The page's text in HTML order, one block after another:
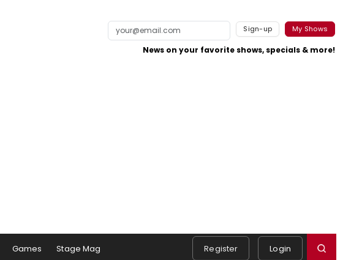
Sign-up My Shows
News on your favorite shows, specials & more!
Games Stage Mag Register Login